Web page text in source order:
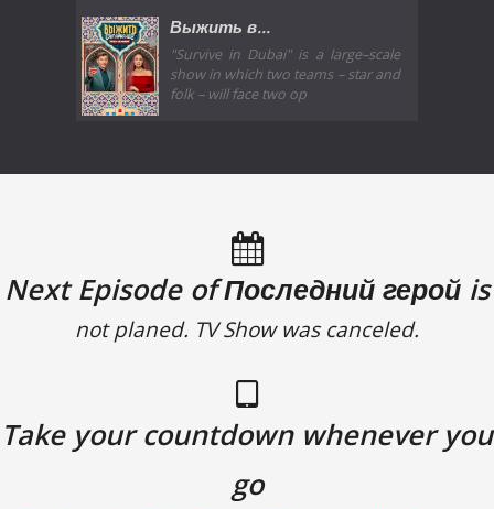
Выжить в...
"Survive in Dubai" is a large–scale
show in which two teams – star and
folk – will face two op
Next Episode of Последний герой is
not planed. TV Show was canceled.
Take your countdown whenever you
go